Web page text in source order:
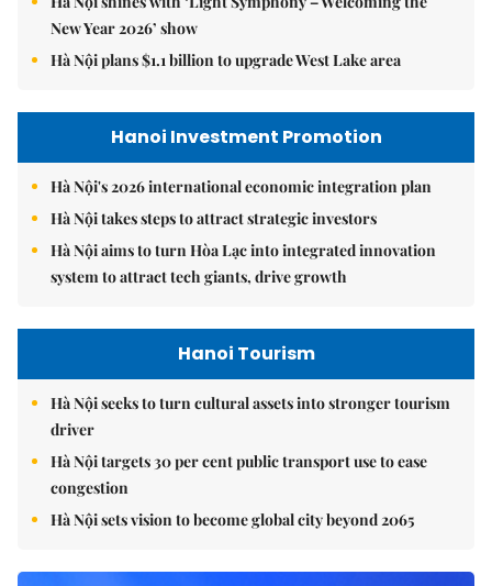
New Year 2026’ show
Hà Nội plans $1.1 billion to upgrade West Lake area
Hanoi Investment Promotion
Hà Nội's 2026 international economic integration plan
Hà Nội takes steps to attract strategic investors
Hà Nội aims to turn Hòa Lạc into integrated innovation
system to attract tech giants, drive growth
Hanoi Tourism
Hà Nội seeks to turn cultural assets into stronger tourism
driver
Hà Nội targets 30 per cent public transport use to ease
congestion
Hà Nội sets vision to become global city beyond 2065